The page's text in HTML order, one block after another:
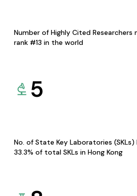
Number of Highly Cited Researchers
rank #13 in the world
5
No. of State Key Laboratories (SKLs)
33.3% of total SKLs in Hong Kong